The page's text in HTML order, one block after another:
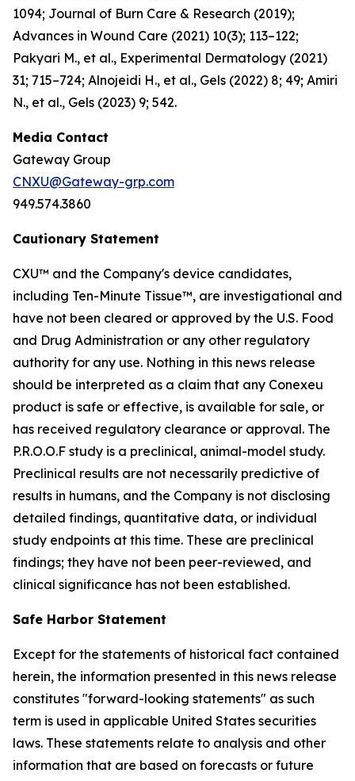
1094; Journal of Burn Care & Research (2019);
Advances in Wound Care (2021) 10(3); 113–122;
Pakyari M., et al., Experimental Dermatology (2021)
31; 715–724; Alnojeidi H., et al., Gels (2022) 8; 49; Amiri
N., et al., Gels (2023) 9; 542.
Media Contact
Gateway Group
CNXU@Gateway-grp.com
949.574.3860
Cautionary Statement
CXU™ and the Company's device candidates,
including Ten-Minute Tissue™, are investigational and
have not been cleared or approved by the U.S. Food
and Drug Administration or any other regulatory
authority for any use. Nothing in this news release
should be interpreted as a claim that any Conexeu
product is safe or effective, is available for sale, or
has received regulatory clearance or approval. The
P.R.O.O.F study is a preclinical, animal-model study.
Preclinical results are not necessarily predictive of
results in humans, and the Company is not disclosing
detailed findings, quantitative data, or individual
study endpoints at this time. These are preclinical
findings; they have not been peer-reviewed, and
clinical significance has not been established.
Safe Harbor Statement
Except for the statements of historical fact contained
herein, the information presented in this news release
constitutes "forward-looking statements" as such
term is used in applicable United States securities
laws. These statements relate to analysis and other
information that are based on forecasts or future